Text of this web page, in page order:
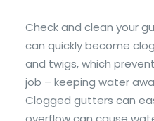
Check and clean your
can quickly become
and twigs, which
job – keeping water
Clogged gutters can